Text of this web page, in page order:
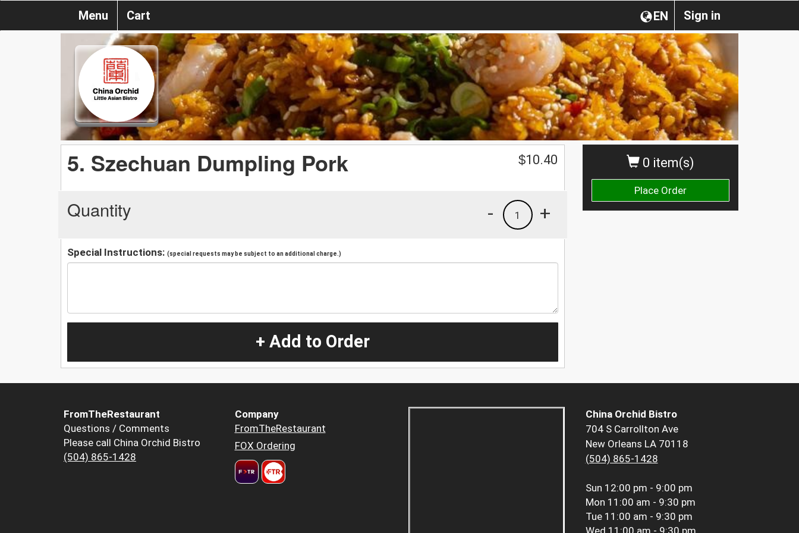
Sign in
EN
Menu Cart
0 item(s)
Place Order
5. Szechuan Dumpling Pork $10.40
Quantity +
1
-
Special Instructions: (special requests may be subject to an additional charge.)
+ Add to Order
FromTheRestaurant
Questions / Comments
Please call China Orchid Bistro
(504) 865-1428
Company
FromTheRestaurant
FOX Ordering
China Orchid Bistro
704 S Carrollton Ave
New Orleans LA 70118
(504) 865-1428
Sun 12:00 pm - 9:00 pm
Mon 11:00 am - 9:30 pm
Tue 11:00 am - 9:30 pm